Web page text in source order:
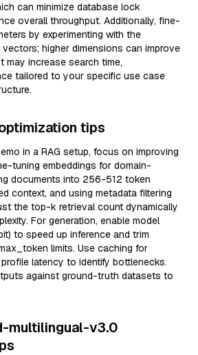
can minimize database lock
overall throughput. Additionally, fine-
by experimenting with the
higher dimensions can improve
may increase search time,
tailored to your specific use case
tips
in a RAG setup, focus on improving
tuning embeddings for domain-
documents into 256-512 token
context, and using metadata filtering
the top-k retrieval count dynamically
For generation, enable model
to speed up inference and trim
limits. Use caching for
latency to identify bottlenecks.
against ground-truth datasets to
multilingual-v3.0